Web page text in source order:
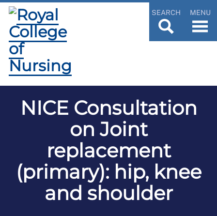
SEARCH MENU
NICE Consultation
on Joint
replacement
(primary): hip, knee
and shoulder